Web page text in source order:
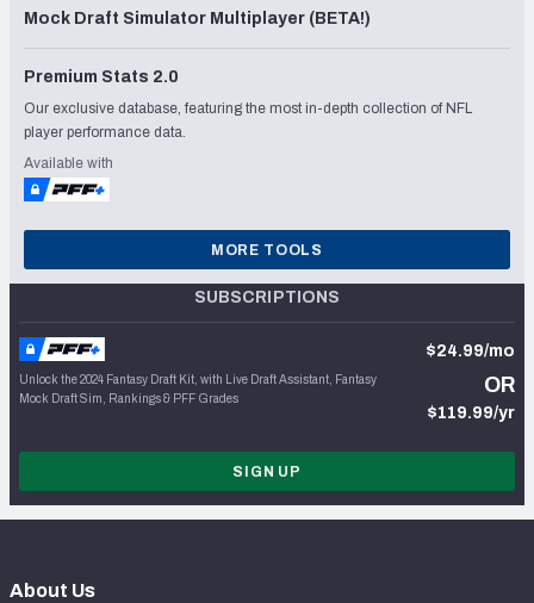
Mock Draft Simulator Multiplayer (BETA!)
Premium Stats 2.0
Our exclusive database, featuring the most in-depth collection of NFL
player performance data.
Available with
MORE TOOLS
SUBSCRIPTIONS
Unlock the 2024 Fantasy Draft Kit, with Live Draft Assistant, Fantasy
Mock Draft Sim, Rankings & PFF Grades
$24.99/mo
OR
$119.99/yr
SIGN UP
About Us